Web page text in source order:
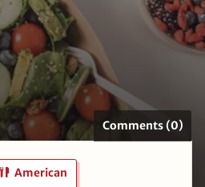
Comments (0)
American